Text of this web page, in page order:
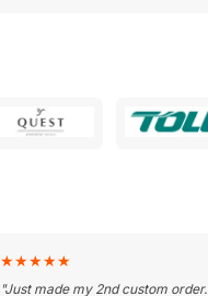
★★★★★
"Just made my 2nd custom order.